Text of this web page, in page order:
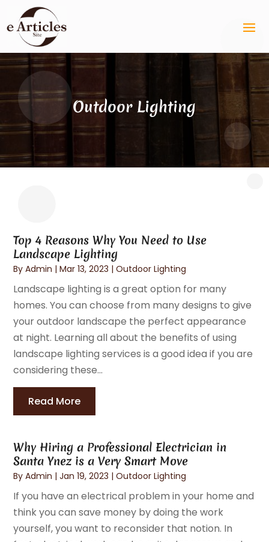
Outdoor Lighting
Top 4 Reasons Why You Need to Use
Landscape Lighting
ByAdmin |Mar 13, 2023 |Outdoor Lighting
Landscape lighting is a great option for many
homes. You can choose from many designs to give
your outdoor landscape the perfect appearance
at night. Learning all about the benefits of using
landscape lighting services is a good idea if you are
considering these...
Read More
Why Hiring a Professional Electrician in
Santa Ynez is a Very Smart Move
ByAdmin |Jan 19, 2023 |Outdoor Lighting
If you have an electrical problem in your home and
think you can save money by doing the work
yourself, you want to reconsider that notion. In